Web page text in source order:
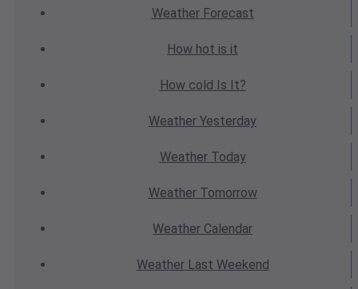
WeatherForecast
How hot is it
How cold Is It?
Weather Yesterday
WeatherToday
WeatherTomorrow
Weather Calendar
WeatherLast Weekend